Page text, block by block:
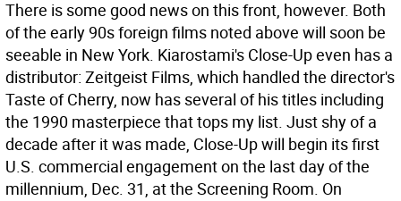
There is some good news on this front, however. Both
of the early 90s foreign films noted above will soon be
seeable in New York. Kiarostami's Close-Up even has a
distributor: Zeitgeist Films, which handled the director's
Taste of Cherry, now has several of his titles including
the 1990 masterpiece that tops my list. Just shy of a
decade after it was made, Close-Up will begin its first
U.S. commercial engagement on the last day of the
millennium, Dec. 31, at the Screening Room. On